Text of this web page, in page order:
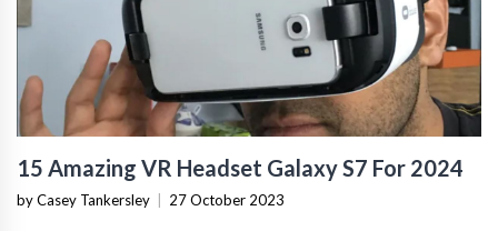
15 Amazing VR Headset Galaxy S7 For 2024
by Casey Tankersley | 27 October 2023